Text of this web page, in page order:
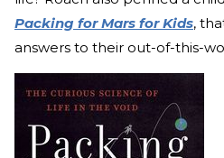
Packing for Mars for Kids,
answers to their out-of-this-